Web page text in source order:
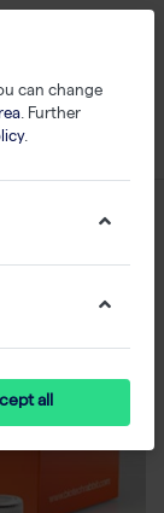
can change
. Further
.
all